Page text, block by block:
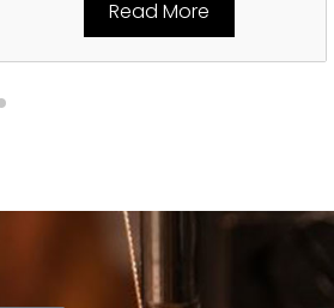
Read More